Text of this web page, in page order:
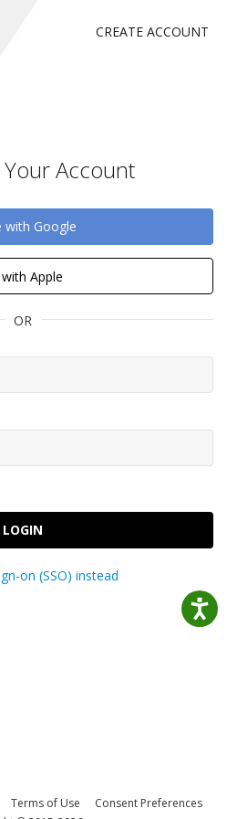
CREATE ACCOUNT
Account
with Google
Apple
OR
LOGIN
on (SSO) instead
Terms of Use
Consent Preferences